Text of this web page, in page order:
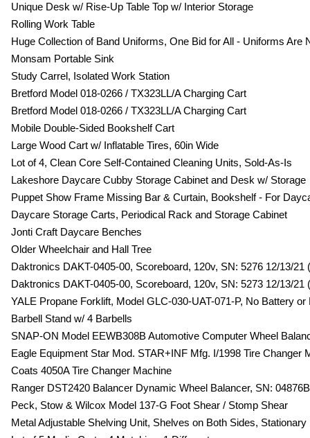
Unique Desk w/ Rise-Up Table Top w/ Interior Storage
Rolling Work Table
Huge Collection of Band Uniforms, One Bid for All - Uniforms Are
Monsam Portable Sink
Study Carrel, Isolated Work Station
Bretford Model 018-0266 / TX323LL/A Charging Cart
Bretford Model 018-0266 / TX323LL/A Charging Cart
Mobile Double-Sided Bookshelf Cart
Large Wood Cart w/ Inflatable Tires, 60in Wide
Lot of 4, Clean Core Self-Contained Cleaning Units, Sold-As-Is
Lakeshore Daycare Cubby Storage Cabinet and Desk w/ Storage
Puppet Show Frame Missing Bar & Curtain, Bookshelf - For
Daycare Storage Carts, Periodical Rack and Storage Cabinet
Jonti Craft Daycare Benches
Older Wheelchair and Hall Tree
Daktronics DAKT-0405-00, Scoreboard, 120v, SN: 5276 12/13/
Daktronics DAKT-0405-00, Scoreboard, 120v, SN: 5273 12/13/
YALE Propane Forklift, Model GLC-030-UAT-071-P, No Battery
Barbell Stand w/ 4 Barbells
SNAP-ON Model EEWB308B Automotive Computer Wheel
Eagle Equipment Star Mod. STAR+INF Mfg. I/1998 Tire Changer
Coats 4050A Tire Changer Machine
Ranger DST2420 Balancer Dynamic Wheel Balancer, SN:
Peck, Stow & Wilcox Model 137-G Foot Shear / Stomp Shear
Metal Adjustable Shelving Unit, Shelves on Both Sides, Stationary